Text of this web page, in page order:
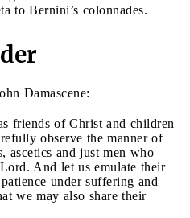
to Bernini’s colonnades.
Damascene:
friends of Christ and children
observe the manner of
ascetics and just men who
And let us emulate their
under suffering and
we may also share their